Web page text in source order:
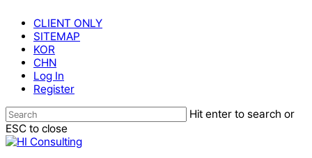
main
content
CLIENT ONLY
SITEMAP
KOR
CHN
Log In
Register
Hit enter to search or
ESC to close
Close